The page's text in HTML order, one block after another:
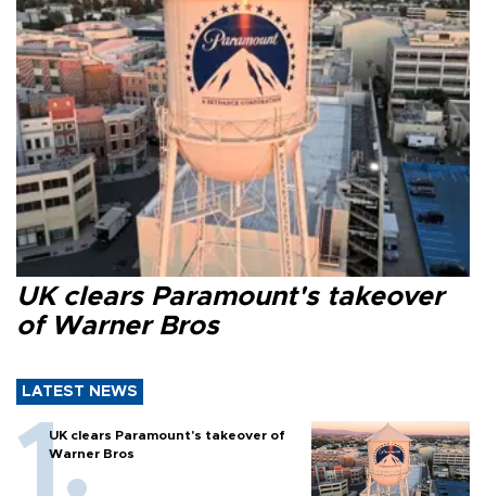
UK clears Paramount's takeover
of Warner Bros
LATEST NEWS
UK clears Paramount's takeover of
Warner Bros